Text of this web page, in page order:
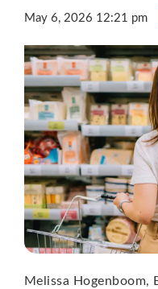
May 6, 2026 12:21 pm
Melissa Hogenboom,